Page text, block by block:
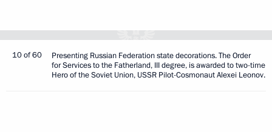
10 of 60
Presenting Russian Federation state decorations. The Order
for Services to the Fatherland, III degree, is awarded to two-time
Hero of the Soviet Union, USSR Pilot-Cosmonaut Alexei Leonov.